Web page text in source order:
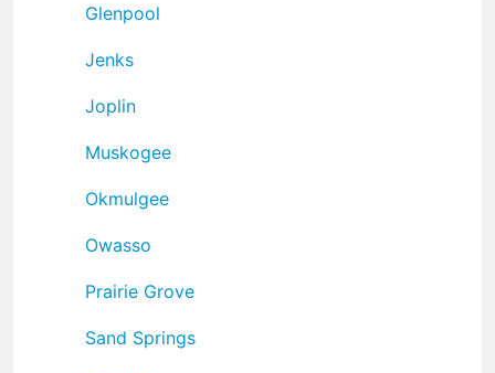
Glenpool
Jenks
Joplin
Muskogee
Okmulgee
Owasso
Prairie Grove
Sand Springs